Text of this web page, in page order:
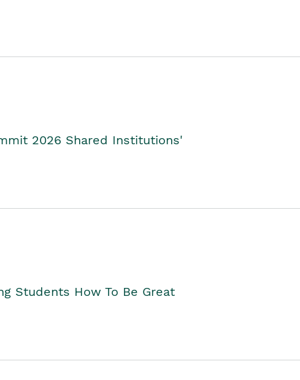
2026 Shared Institutions'
Students How To Be Great